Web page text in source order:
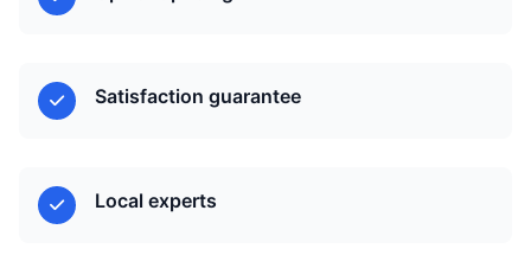
Satisfaction guarantee
Local experts